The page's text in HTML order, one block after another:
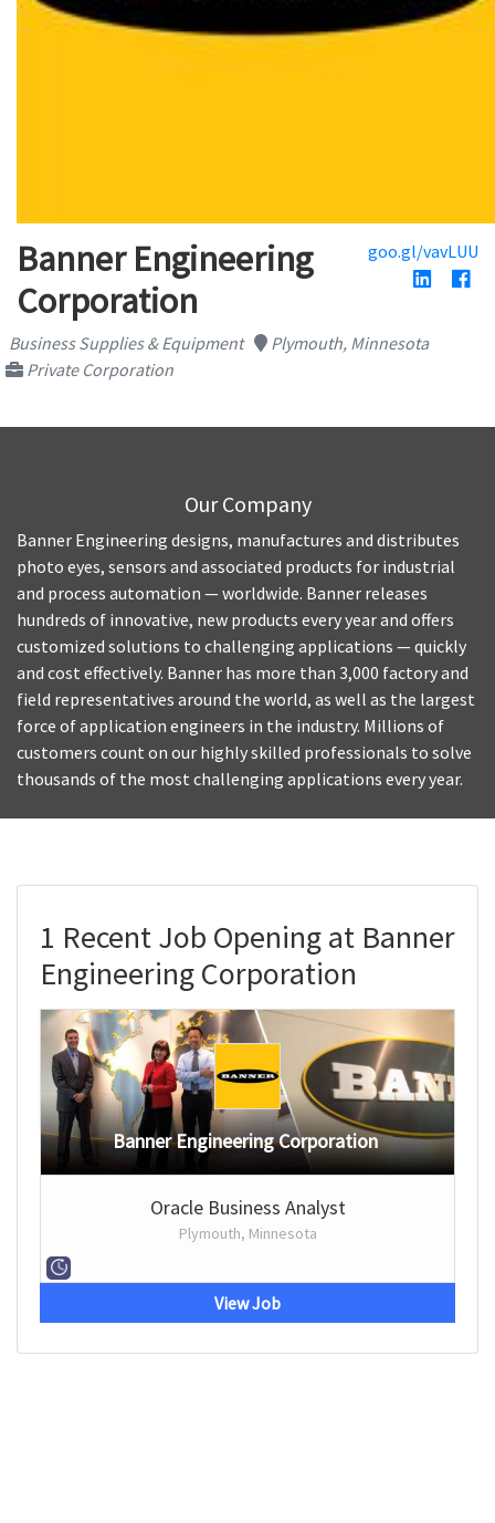
Banner Engineering
Corporation
goo.gl/vavLUU
Business Supplies & Equipment
Plymouth, Minnesota
Private Corporation
Our Company
Banner Engineering designs, manufactures and distributes
photo eyes, sensors and associated products for industrial
and process automation — worldwide. Banner releases
hundreds of innovative, new products every year and offers
customized solutions to challenging applications — quickly
and cost effectively. Banner has more than 3,000 factory and
field representatives around the world, as well as the largest
force of application engineers in the industry. Millions of
customers count on our highly skilled professionals to solve
thousands of the most challenging applications every year.
1 Recent Job Opening at Banner
Engineering Corporation
Banner Engineering Corporation
Oracle Business Analyst
Plymouth, Minnesota
View Job